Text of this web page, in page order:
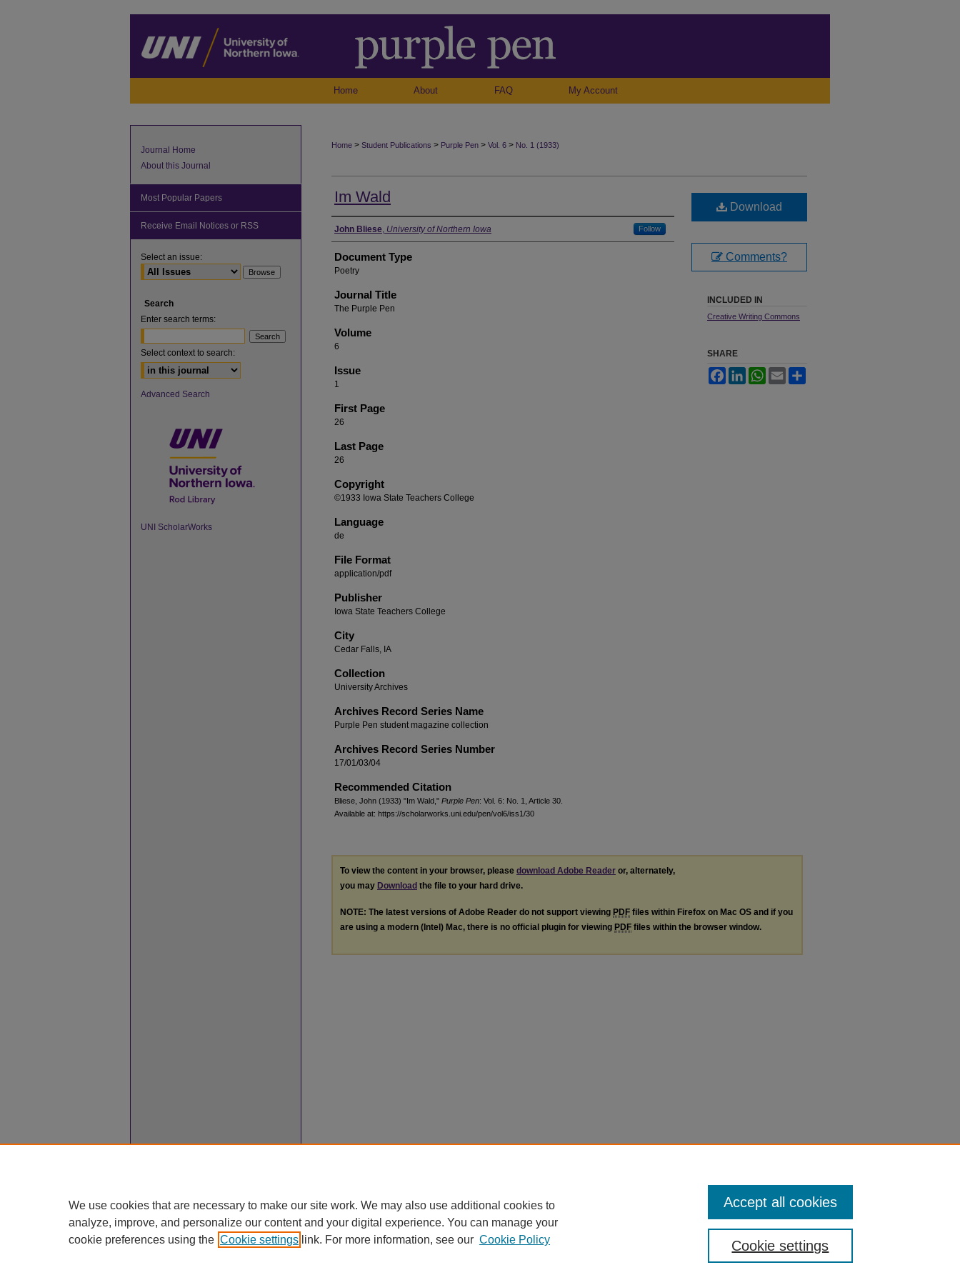
Home About FAQ My Account
Home > Student Publications > Purple Pen > Vol. 6 > No. 1 (1933)
Im Wald
Authors
John Bliese, University of Northern Iowa Follow
Document Type
Poetry
Journal Title
The Purple Pen
Volume
6
Issue
1
First Page
26
Last Page
26
Copyright
©1933 Iowa State Teachers College
Language
de
File Format
application/pdf
Publisher
Iowa State Teachers College
City
Cedar Falls, IA
Collection
University Archives
Archives Record Series Name
Purple Pen student magazine collection
Archives Record Series Number
17/01/03/04
Recommended Citation
Bliese, John (1933) "Im Wald," Purple Pen: Vol. 6: No. 1, Article 30.
Available at: https://scholarworks.uni.edu/pen/vol6/iss1/30
Download
Comments?
INCLUDED IN
Creative Writing Commons
SHARE
FacebookLinkedInWhatsApp
Email
To view the content in your browser, please download Adobe Reader or, alternately,
you may Download the file to your hard drive.
NOTE: The latest versions of Adobe Reader do not support viewing PDF files within Firefox on Mac OS and if you
are using a modern (Intel) Mac, there is no official plugin for viewing PDF files within the browser window.
Journal Home
About this Journal
Most Popular Papers
Receive Email Notices or RSS
Select an issue:
Search
Enter search terms:
Select context to search:
Advanced Search
UNI ScholarWorks
We use cookies that are necessary to make our site work. We may also use additional cookies to
analyze, improve, and personalize our content and your digital experience. You can manage your
cookie preferences using the Cookie settings link. For more information, see our Cookie Policy Cookie settings
Accept all cookies